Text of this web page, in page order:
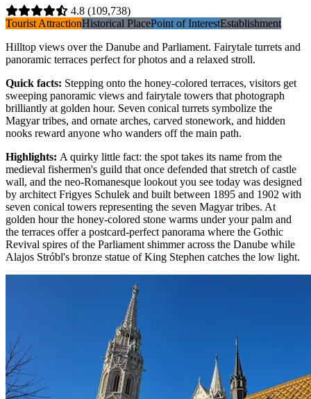
4.8 (109,738)
Tourist AttractionHistorical PlacePoint of InterestEstablishment
Hilltop views over the Danube and Parliament. Fairytale turrets and
panoramic terraces perfect for photos and a relaxed stroll.
Quick facts: Stepping onto the honey-colored terraces, visitors get
sweeping panoramic views and fairytale towers that photograph
brilliantly at golden hour. Seven conical turrets symbolize the
Magyar tribes, and ornate arches, carved stonework, and hidden
nooks reward anyone who wanders off the main path.
Highlights: A quirky little fact: the spot takes its name from the
medieval fishermen's guild that once defended that stretch of castle
wall, and the neo-Romanesque lookout you see today was designed
by architect Frigyes Schulek and built between 1895 and 1902 with
seven conical towers representing the seven Magyar tribes. At
golden hour the honey-colored stone warms under your palm and
the terraces offer a postcard-perfect panorama where the Gothic
Revival spires of the Parliament shimmer across the Danube while
Alajos Stróbl's bronze statue of King Stephen catches the low light.